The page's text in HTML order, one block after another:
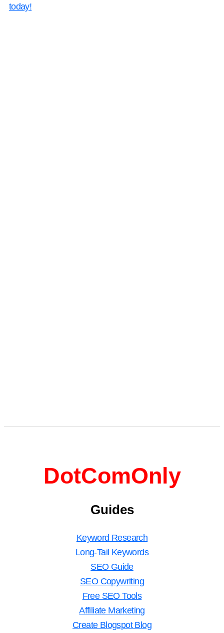
today!
DotComOnly
Guides
Keyword Research
Long-Tail Keywords
SEO Guide
SEO Copywriting
Free SEO Tools
Affiliate Marketing
Create Blogspot Blog